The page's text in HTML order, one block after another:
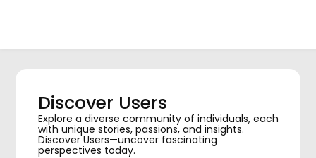
Discover Users
Explore a diverse community of individuals, each
with unique stories, passions, and insights.
Discover Users—uncover fascinating
perspectives today.